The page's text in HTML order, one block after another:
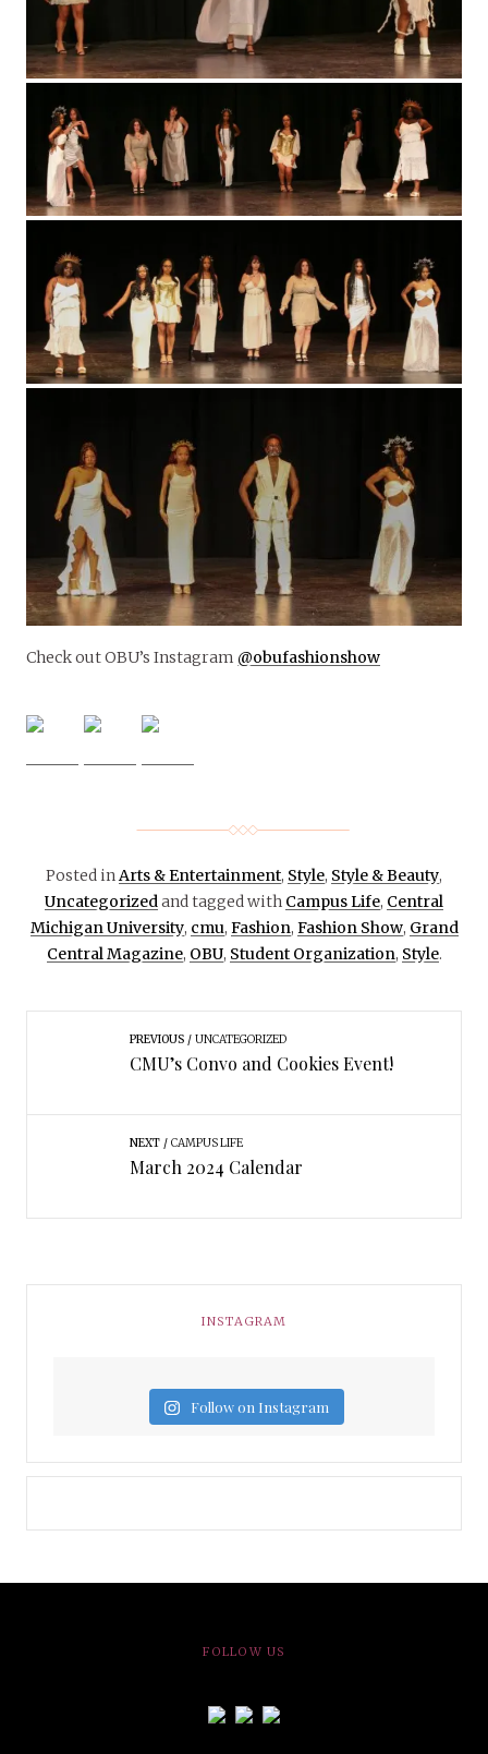
Check out OBU’s Instagram @obufashionshow
Posted inArts & Entertainment, Style, Style & Beauty,
Uncategorizedand tagged with Campus Life, Central
Michigan University, cmu, Fashion, Fashion Show, Grand
Central Magazine, OBU, Student Organization, Style.
PREVIOUS UNCATEGORIZED
CMU’s Convo and Cookies Event!
NEXT CAMPUS LIFE
March 2024 Calendar
INSTAGRAM
Follow on Instagram
FOLLOW US